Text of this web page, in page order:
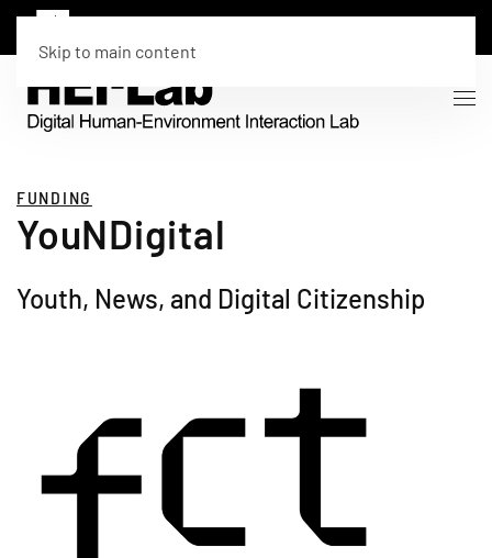
Skip to main content
FUNDING
YouNDigital
Youth, News, and Digital Citizenship